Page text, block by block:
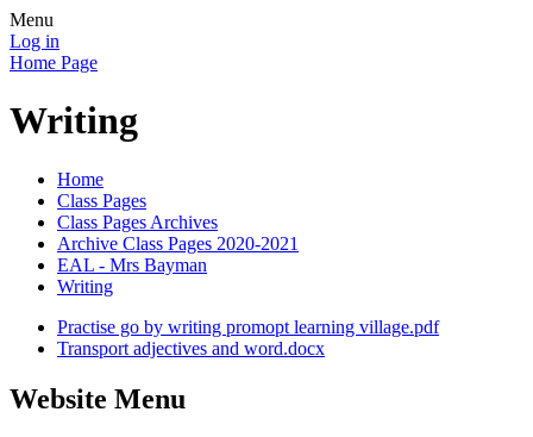
Menu
Log in
Home Page
Writing
Home
Class Pages
Class Pages Archives
Archive Class Pages 2020-2021
EAL - Mrs Bayman
Writing
Practise go by writing promopt learning village.pdf
Transport adjectives and word.docx
Website Menu